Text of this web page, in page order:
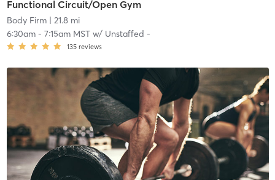
Functional Circuit/Open Gym
Body Firm| 21.8 mi
6:30am- 7:15am MSTw/ Unstaffed -
135 reviews